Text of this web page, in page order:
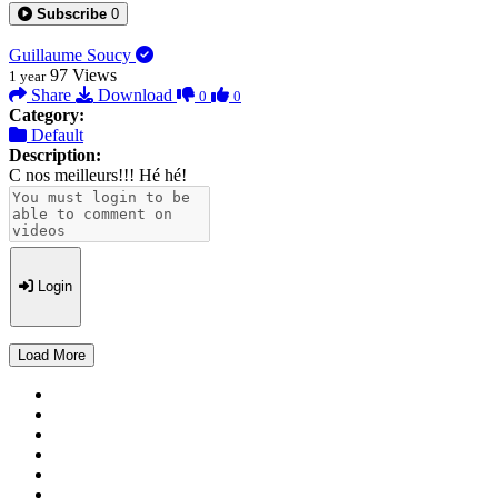
Subscribe 0
Guillaume Soucy
1 year 97 Views
Share
Download 0 0
Category:
Default
Description:
C nos meilleurs!!! Hé hé!
Login
Load More